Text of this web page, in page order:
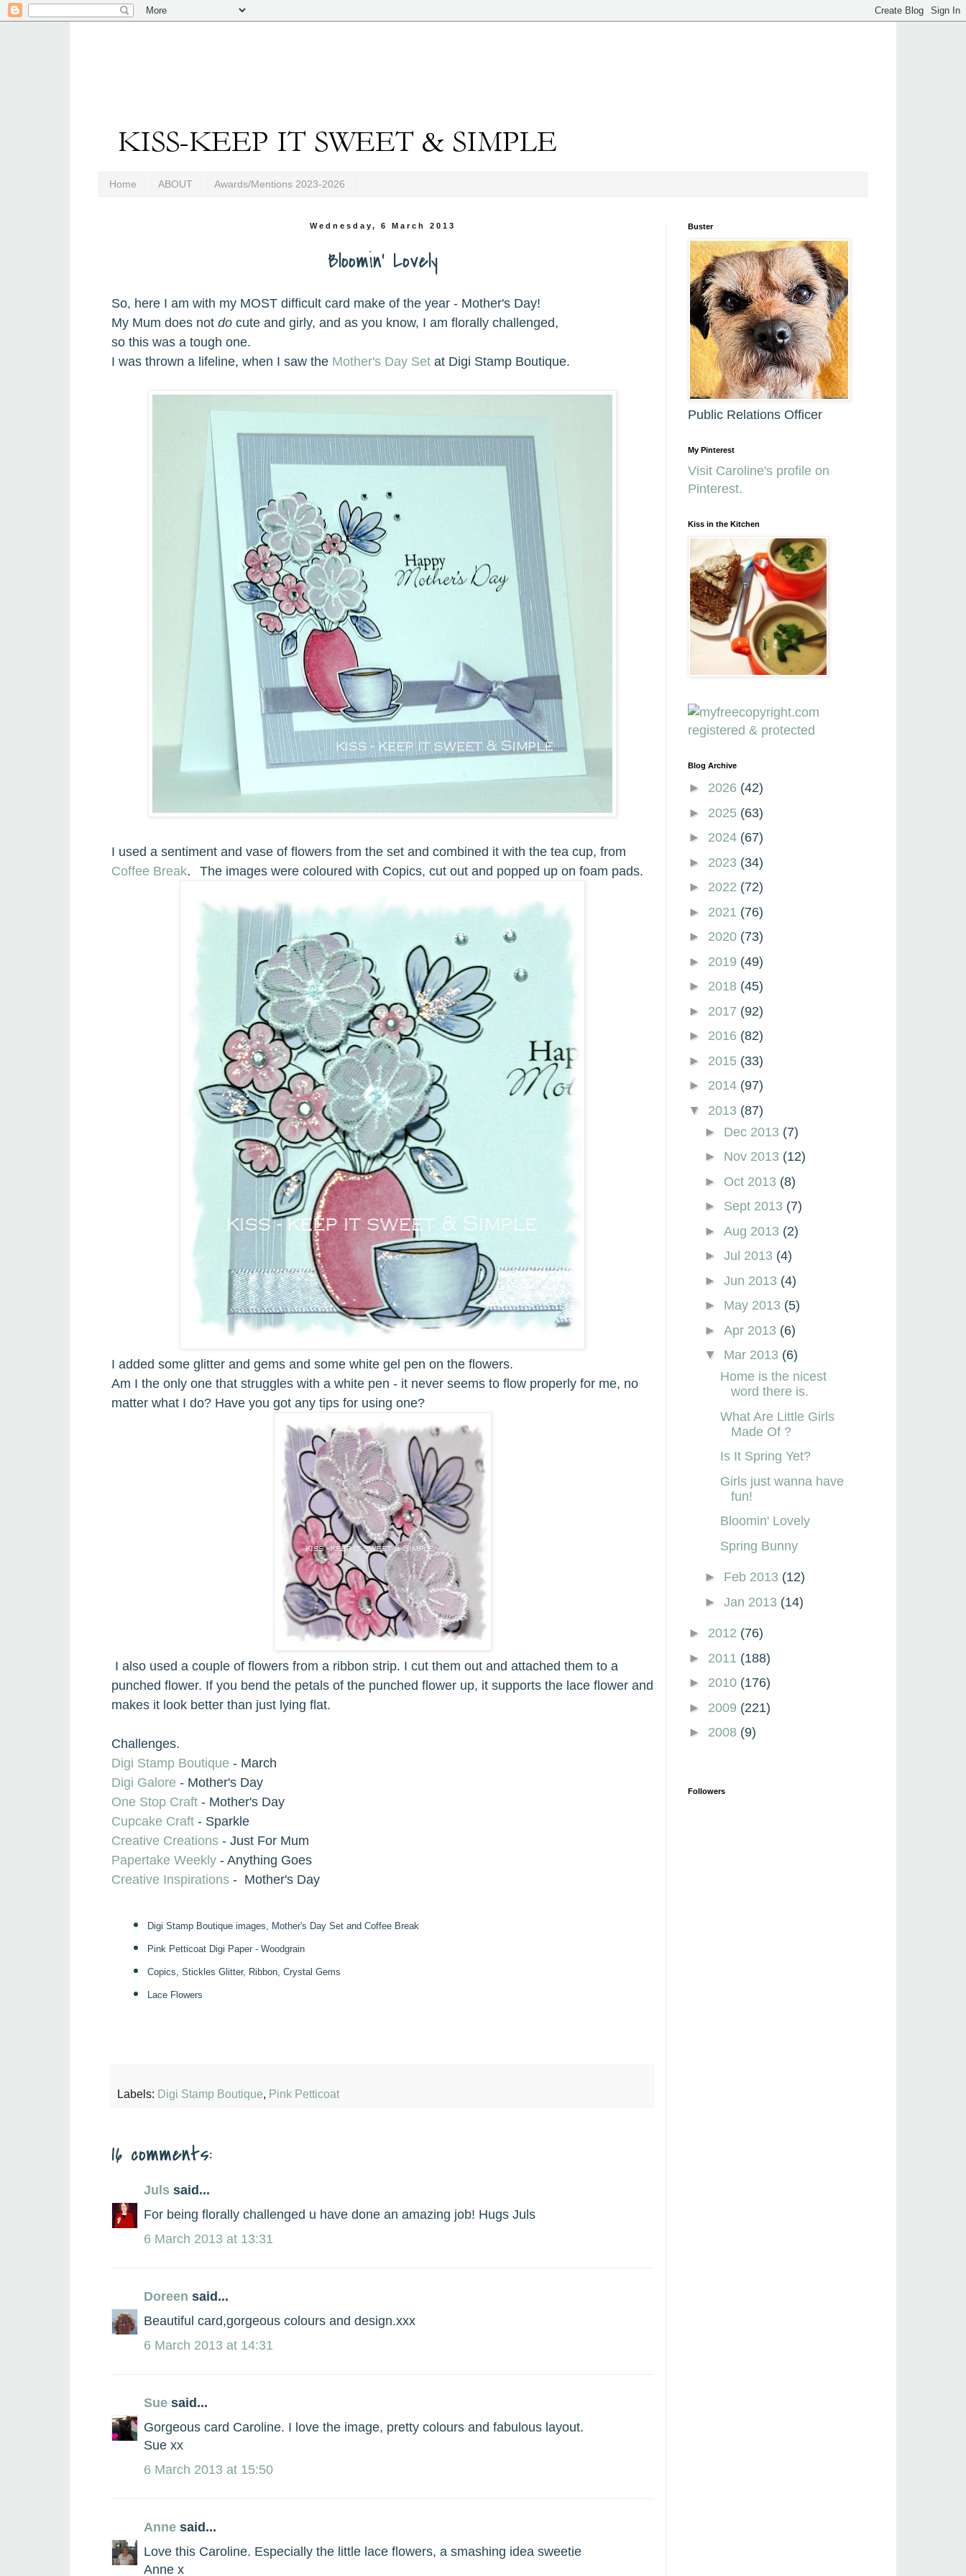
Home ABOUT Awards/Mentions 2023-2026
Wednesday, 6 March 2013
Bloomin' Lovely
So, here I am with my MOST difficult card make of the year - Mother's Day!
My Mum does not do cute and girly, and as you know, I am florally challenged,
so this was a tough one.
I was thrown a lifeline, when I saw the Mother's Day Set at Digi Stamp Boutique.
I used a sentiment and vase of flowers from the set and combined it with the tea cup, from
Coffee Break. The images were coloured with Copics, cut out and popped up on foam pads.
I added some glitter and gems and some white gel pen on the flowers.
Am I the only one that struggles with a white pen - it never seems to flow properly for me, no
matter what I do? Have you got any tips for using one?
I also used a couple of flowers from a ribbon strip. I cut them out and attached them to a
punched flower. If you bend the petals of the punched flower up, it supports the lace flower and
makes it look better than just lying flat.
Challenges.
Digi Stamp Boutique - March
Digi Galore - Mother's Day
One Stop Craft - Mother's Day
Cupcake Craft - Sparkle
Creative Creations - Just For Mum
Papertake Weekly - Anything Goes
Creative Inspirations - Mother's Day
Digi Stamp Boutique images, Mother's Day Set and Coffee Break
Pink Petticoat Digi Paper - Woodgrain
Copics, Stickles Glitter, Ribbon, Crystal Gems
Lace Flowers
Labels: Digi Stamp Boutique, Pink Petticoat
16 comments:
Juls said...
For being florally challenged u have done an amazing job! Hugs Juls
6 March 2013 at 13:31
Doreen said...
Beautiful card,gorgeous colours and design.xxx
6 March 2013 at 14:31
Sue said...
Gorgeous card Caroline. I love the image, pretty colours and fabulous layout.
Sue xx
6 March 2013 at 15:50
Anne said...
Love this Caroline. Especially the little lace flowers, a smashing idea sweetie
Anne x
Buster
Public Relations Officer
My Pinterest
Visit Caroline's profile on
Pinterest.
Kiss in the Kitchen
Blog Archive
► 2026 (42)
► 2025 (63)
► 2024 (67)
► 2023 (34)
► 2022 (72)
► 2021 (76)
► 2020 (73)
► 2019 (49)
► 2018 (45)
► 2017 (92)
► 2016 (82)
► 2015 (33)
► 2014 (97)
▼ 2013 (87)
► Dec 2013 (7)
► Nov 2013 (12)
► Oct 2013 (8)
► Sept 2013 (7)
► Aug 2013 (2)
► Jul 2013 (4)
► Jun 2013 (4)
► May 2013 (5)
► Apr 2013 (6)
▼ Mar 2013 (6)
Home is the nicest
word there is.
What Are Little Girls
Made Of ?
Is It Spring Yet?
Girls just wanna have
fun!
Bloomin' Lovely
Spring Bunny
► Feb 2013 (12)
► Jan 2013 (14)
► 2012 (76)
► 2011 (188)
► 2010 (176)
► 2009 (221)
► 2008 (9)
Followers